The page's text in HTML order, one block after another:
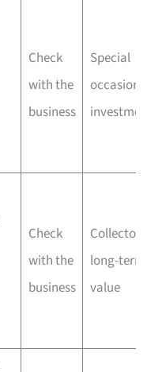
Check
with the
business
Special
Check
with the
business
long-term
value